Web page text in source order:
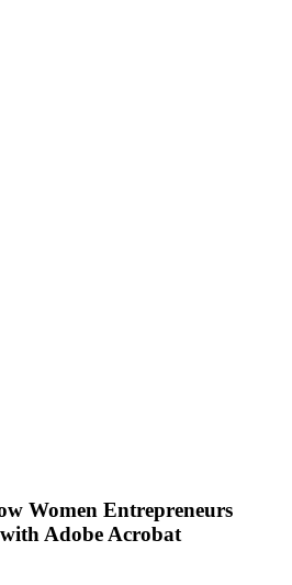
Women Entrepreneurs
with Adobe Acrobat